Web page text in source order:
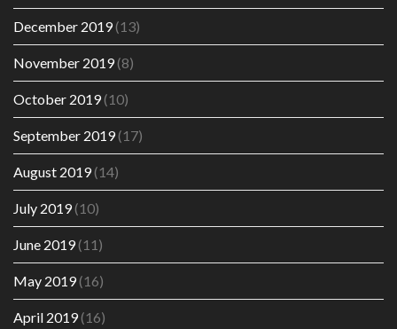
December 2019(13)
November 2019(8)
October 2019(10)
September 2019(17)
August 2019(14)
July 2019(10)
June 2019(11)
May 2019(16)
April 2019(16)